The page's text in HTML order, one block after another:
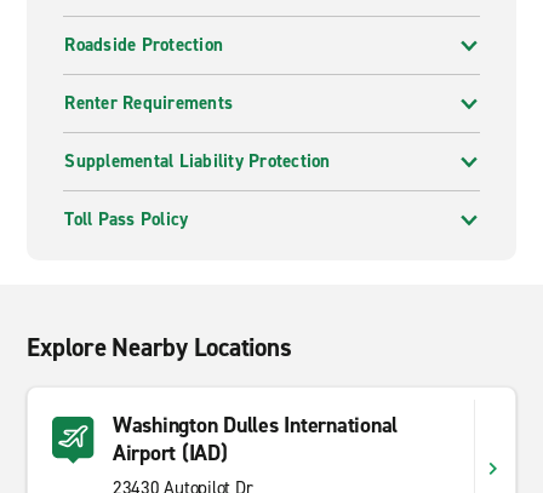
Roadside Protection
Renter Requirements
Supplemental Liability Protection
Toll Pass Policy
Explore Nearby Locations
Washington Dulles International
Airport (IAD)
23430 Autopilot Dr